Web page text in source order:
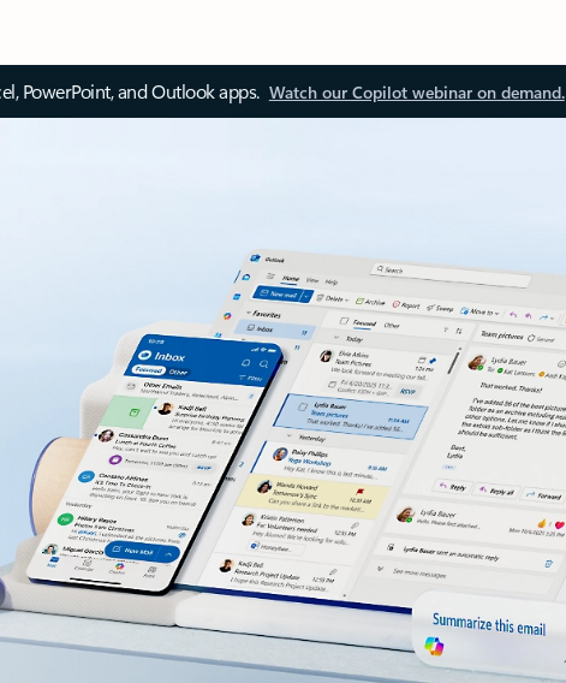
PowerPoint, and Outlook apps. Watch our Copilot webinar on demand.